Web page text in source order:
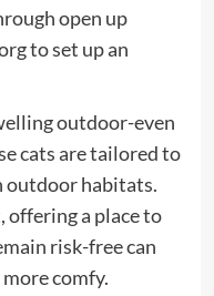
open up
to set up an
outdoor-even
cats are tailored to
outdoor habitats.
offering a place to
risk-free can
comfy.